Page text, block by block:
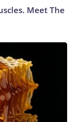
Meet The